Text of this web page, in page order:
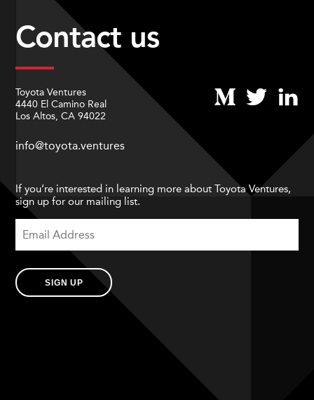
Contact us
Toyota Ventures
4440 El Camino Real
Los Altos, CA 94022
info@toyota.ventures
If you’re interested in learning more about Toyota Ventures,
sign up for our mailing list.
SIGN UP